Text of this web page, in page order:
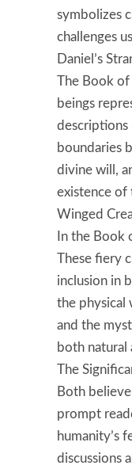
symbolizes
challenges
Daniel’s
The Book of
beings
descriptions
boundaries
divine will,
existence of
Winged
In the Book
These fiery
inclusion in
the physical
and the
both natural
The
Both
prompt
humanity’s
discussions